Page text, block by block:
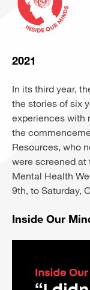
2021
In its third year,
the stories of six
experiences with
the
Resources, who
were screened at
Mental Health
9th, to Saturday,
Inside Our